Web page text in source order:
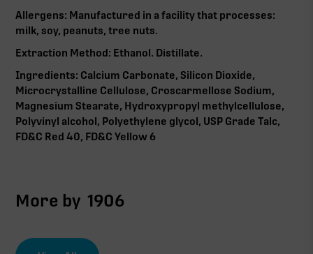
Allergens: Manufactured in a facility that processes:
milk, soy, peanuts, tree nuts.
Extraction Method: Ethanol. Distillate.
Ingredients: Calcium Carbonate, Silicon Dioxide,
Microcrystalline Cellulose, Croscarmellose Sodium,
Magnesium Stearate, Hydroxypropyl methylcellulose,
Polyvinyl alcohol, Polyethylene glycol, USP Grade Talc,
FD&C Red 40, FD&C Yellow 6
More by 1906